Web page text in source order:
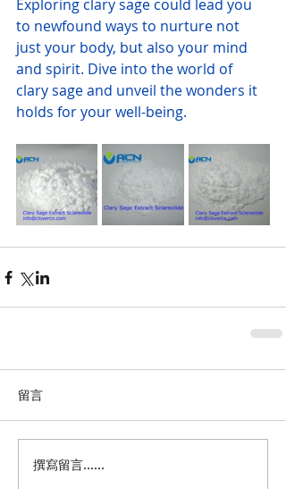
Exploring clary sage could lead you
to newfound ways to nurture not
just your body, but also your mind
and spirit. Dive into the world of
clary sage and unveil the wonders it
holds for your well-being.
留言
撰寫留言......